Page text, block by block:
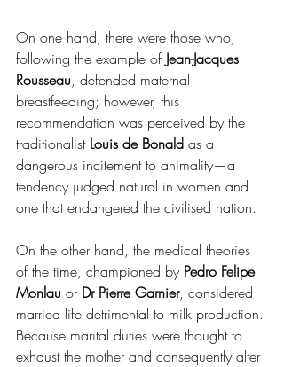
On one hand, there were those who,
following the example of Jean-Jacques
Rousseau, defended maternal
breastfeeding; however, this
recommendation was perceived by the
traditionalist Louis de Bonald as a
dangerous incitement to animality—a
tendency judged natural in women and
one that endangered the civilised nation.
On the other hand, the medical theories
of the time, championed by Pedro Felipe
Monlau or Dr Pierre Garnier, considered
married life detrimental to milk production.
Because marital duties were thought to
exhaust the mother and consequently alter